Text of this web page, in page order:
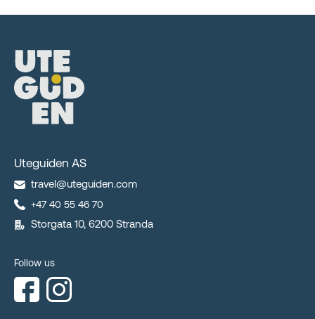
Uteguiden AS
travel@uteguiden.com
+47 40 55 46 70
Storgata 10, 6200 Stranda
Follow us